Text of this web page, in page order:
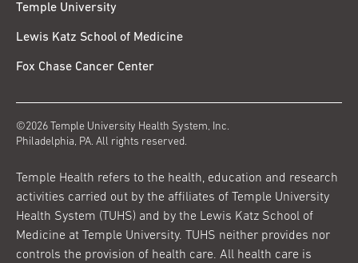
Temple University
Lewis Katz School of Medicine
Fox Chase Cancer Center
©2026 Temple University Health System, Inc.
Philadelphia, PA. All rights reserved.
Temple Health refers to the health, education and research
activities carried out by the affiliates of Temple University
Health System (TUHS) and by the Lewis Katz School of
Medicine at Temple University. TUHS neither provides nor
controls the provision of health care. All health care is